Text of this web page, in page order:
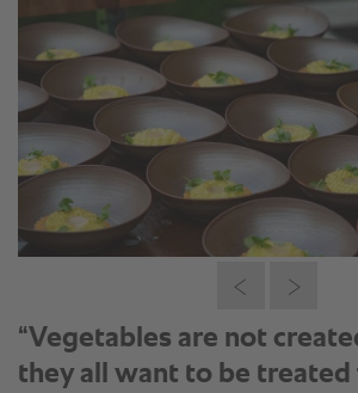
“Vegetables are not
they all want to be